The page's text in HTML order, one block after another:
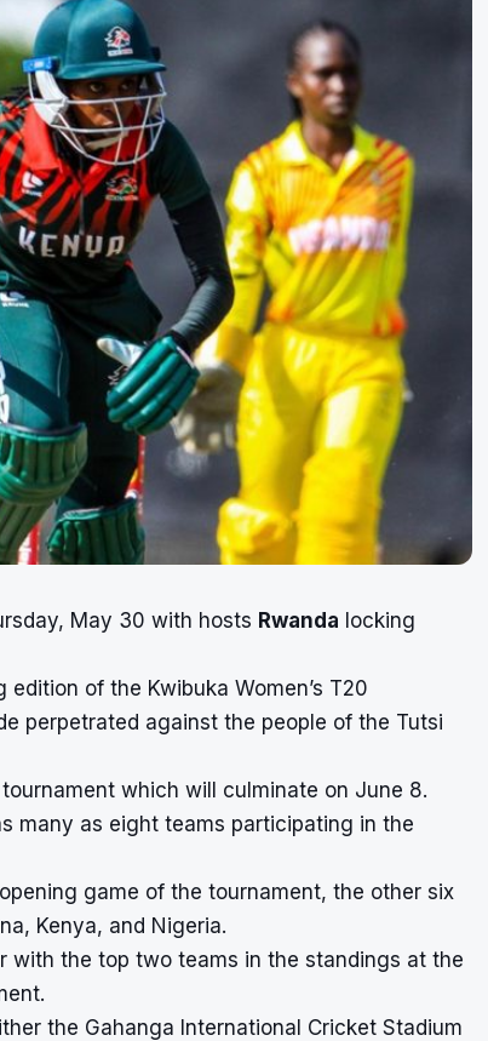
May 30 with hosts Rwanda locking
of the Kwibuka Women’s T20
perpetrated against the people of the Tutsi
which will culminate on June 8.
many as eight teams participating in the
game of the tournament, the other six
Kenya, and Nigeria.
with the top two teams in the standings at the
the Gahanga International Cricket Stadium